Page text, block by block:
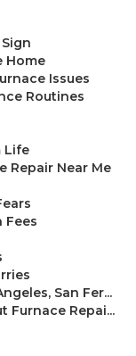
Home
Issues
Routines
Life
Repair Near Me
Fees
San Fer...
Furnace Repai...